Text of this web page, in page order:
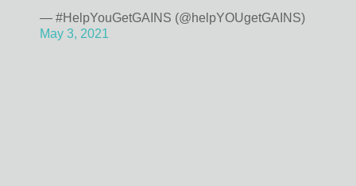
— #HelpYouGetGAINS (@helpYOUgetGAINS)
May 3, 2021